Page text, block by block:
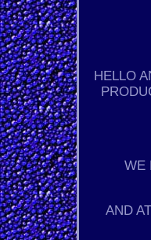
HELLO
WE
AND